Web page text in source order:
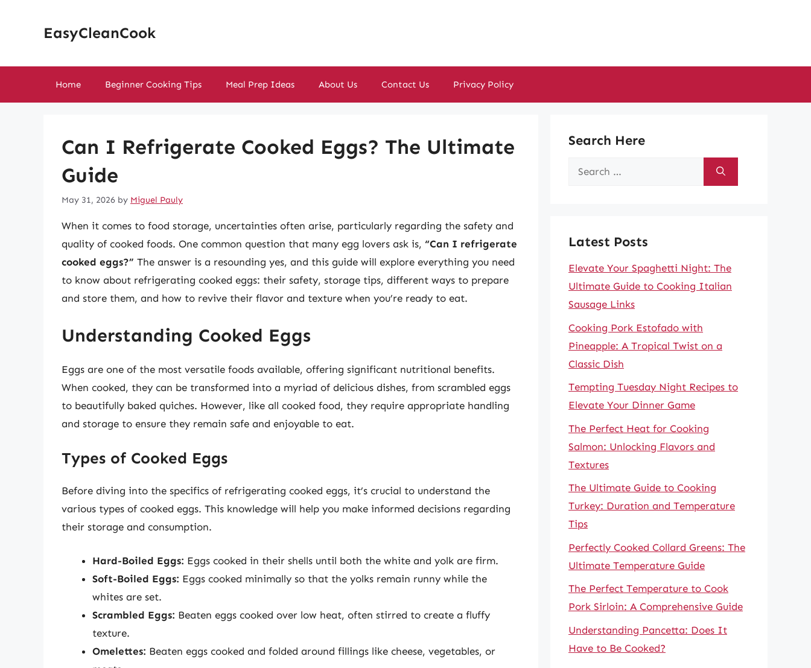
EasyCleanCook
Home Beginner Cooking Tips Meal Prep Ideas About Us Contact Us Privacy Policy
Can I Refrigerate Cooked Eggs? The Ultimate
Guide
May 31, 2026 by Miguel Pauly
When it comes to food storage, uncertainties often arise, particularly regarding the safety and
quality of cooked foods. One common question that many egg lovers ask is, “Can I refrigerate
cooked eggs?” The answer is a resounding yes, and this guide will explore everything you need
to know about refrigerating cooked eggs: their safety, storage tips, different ways to prepare
and store them, and how to revive their flavor and texture when you’re ready to eat.
Understanding Cooked Eggs
Eggs are one of the most versatile foods available, offering significant nutritional benefits.
When cooked, they can be transformed into a myriad of delicious dishes, from scrambled eggs
to beautifully baked quiches. However, like all cooked food, they require appropriate handling
and storage to ensure they remain safe and enjoyable to eat.
Types of Cooked Eggs
Before diving into the specifics of refrigerating cooked eggs, it’s crucial to understand the
various types of cooked eggs. This knowledge will help you make informed decisions regarding
their storage and consumption.
Hard-Boiled Eggs: Eggs cooked in their shells until both the white and yolk are firm.
Soft-Boiled Eggs: Eggs cooked minimally so that the yolks remain runny while the
whites are set.
Scrambled Eggs: Beaten eggs cooked over low heat, often stirred to create a fluffy
texture.
Omelettes: Beaten eggs cooked and folded around fillings like cheese, vegetables, or
Search Here
Search
Latest Posts
Elevate Your Spaghetti Night: The
Ultimate Guide to Cooking Italian
Sausage Links
Cooking Pork Estofado with
Pineapple: A Tropical Twist on a
Classic Dish
Tempting Tuesday Night Recipes to
Elevate Your Dinner Game
The Perfect Heat for Cooking
Salmon: Unlocking Flavors and
Textures
The Ultimate Guide to Cooking
Turkey: Duration and Temperature
Tips
Perfectly Cooked Collard Greens: The
Ultimate Temperature Guide
The Perfect Temperature to Cook
Pork Sirloin: A Comprehensive Guide
Understanding Pancetta: Does It
Have to Be Cooked?